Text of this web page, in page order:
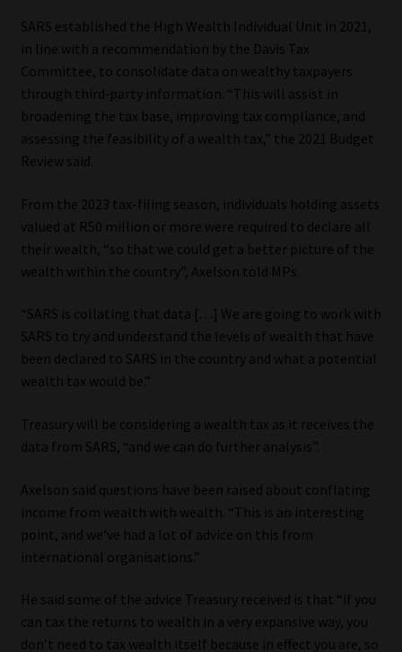
Advertise on South Africa’s Most Trusted Financial Services
Platform
Advertising Media Kit – Download
Data Privacy
Cookies
Data Privacy Policy
Email Disclaimer
Copyright Notice
Event Refund / Cancellation Policy
Contact
Subscribe | Thank You
SARS established the High Wealth Individual Unit in 2021,
in line with a recommendation by the Davis Tax
Committee, to consolidate data on wealthy taxpayers
through third‐party information. “This will assist in
broadening the tax base, improving tax compliance, and
assessing the feasibility of a wealth tax,” the 2021 Budget
Review said.
From the 2023 tax-filing season, individuals holding assets
valued at R50 million or more were required to declare all
their wealth, “so that we could get a better picture of the
wealth within the country”, Axelson told MPs.
“SARS is collating that data […] We are going to work with
SARS to try and understand the levels of wealth that have
been declared to SARS in the country and what a potential
wealth tax would be.”
Treasury will be considering a wealth tax as it receives the
data from SARS, “and we can do further analysis”.
Axelson said questions have been raised about conflating
income from wealth with wealth. “This is an interesting
point, and we’ve had a lot of advice on this from
international organisations.”
He said some of the advice Treasury received is that “if you
can tax the returns to wealth in a very expansive way, you
don’t need to tax wealth itself because in effect you are, so